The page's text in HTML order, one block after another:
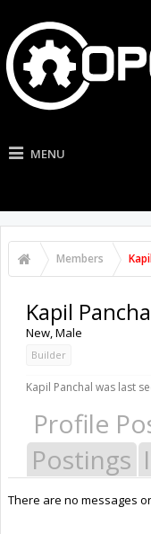
MENU
Members
Kapil
New, Male
Builder
Kapil Panchal was last
Profile
Postings
There are no messages